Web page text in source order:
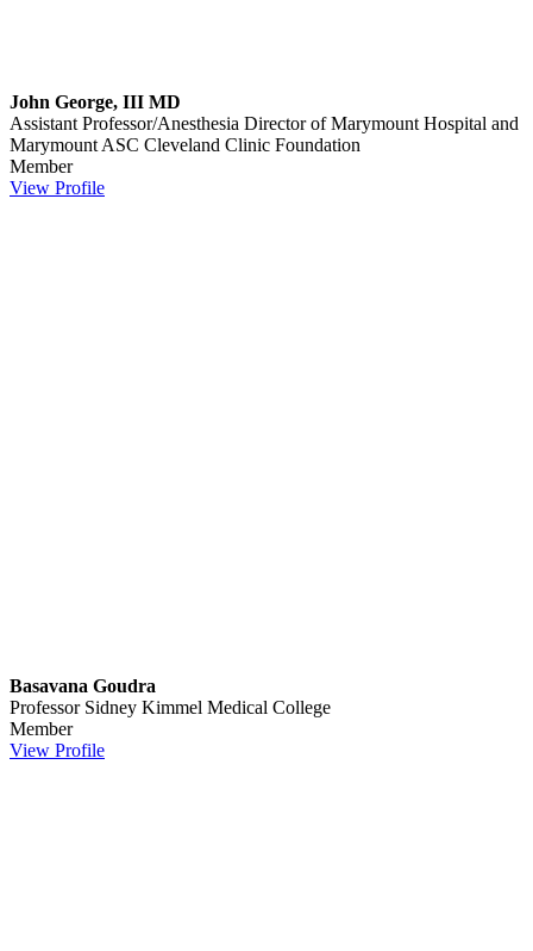
John George, III MD
Assistant Professor/Anesthesia Director of Marymount Hospital and
Marymount ASC Cleveland Clinic Foundation
Member
View Profile
Basavana Goudra
Professor Sidney Kimmel Medical College
Member
View Profile